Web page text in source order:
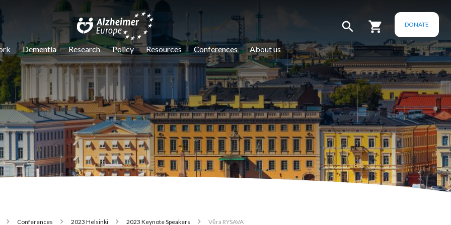
DONATE
Dementia Research Policy Resources Conferences About us
Conferences 2023 Helsinki 2023 Keynote Speakers Věra RYSAVA